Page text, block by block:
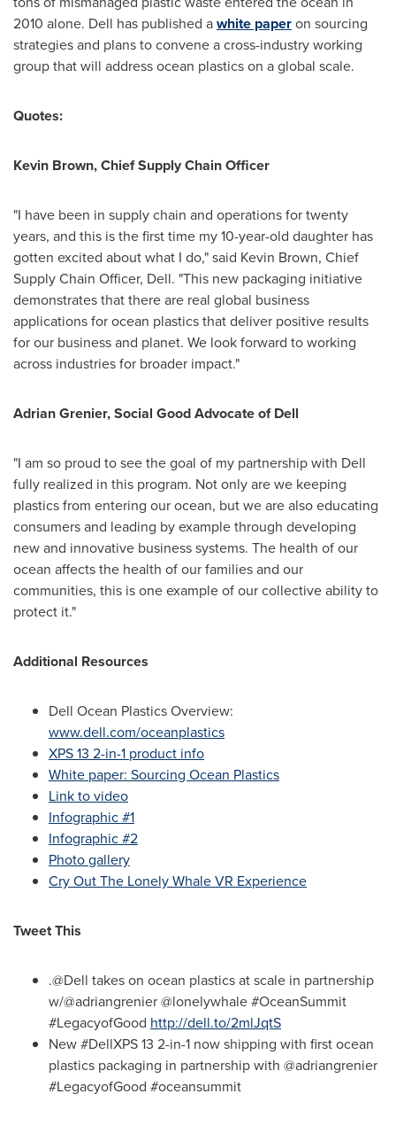
2010 alone. Dell has published awhite paperon sourcing
strategies and plans to convene a cross-industry working
group that will address ocean plastics on a global scale.
Quotes:
Kevin Brown, Chief Supply Chain Officer
"I have been in supply chain and operations for twenty
years, and this is the first time my 10-year-old daughter has
gotten excited about what I do," said Kevin Brown, Chief
Supply Chain Officer, Dell. "This new packaging initiative
demonstrates that there are real global business
applications for ocean plastics that deliver positive results
for our business and planet. We look forward to working
across industries for broader impact."
Adrian Grenier, Social Good Advocate of Dell
"I am so proud to see the goal of my partnership with Dell
fully realized in this program. Not only are we keeping
plastics from entering our ocean, but we are also educating
consumers and leading by example through developing
new and innovative business systems. The health of our
ocean affects the health of our families and our
communities, this is one example of our collective ability to
protect it."
Additional Resources
Dell Ocean Plastics Overview:
www.dell.com/oceanplastics
XPS 13 2-in-1 product info
White paper: Sourcing Ocean Plastics
Link to video
Infographic #1
Infographic #2
Photo gallery
Cry Out The Lonely Whale VR Experience
Tweet This
.@Dell takes on ocean plastics at scale in partnership
w/@adriangrenier @lonelywhale #OceanSummit
#LegacyofGood http://dell.to/2mlJqtS
New #DellXPS 13 2-in-1 now shipping with first ocean
plastics packaging in partnership with @adriangrenier
#LegacyofGood #oceansummit